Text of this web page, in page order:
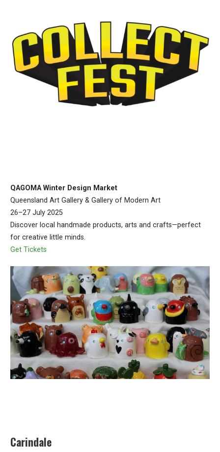
QAGOMA Winter Design Market
Queensland Art Gallery & Gallery of Modern Art
26–27 July 2025
Discover local handmade products, arts and crafts—perfect
for creative little minds.
Get Tickets
Carindale